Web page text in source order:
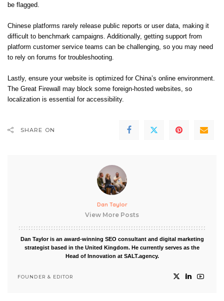
be flagged.
Chinese platforms rarely release public reports or user data, making it
difficult to benchmark campaigns. Additionally, getting support from
platform customer service teams can be challenging, so you may need
to rely on forums for troubleshooting.
Lastly, ensure your website is optimized for China’s online environment.
The Great Firewall may block some foreign-hosted websites, so
localization is essential for accessibility.
SHARE ON
Dan Taylor
View More Posts
Dan Taylor is an award-winning SEO consultant and digital marketing
strategist based in the United Kingdom. He currently serves as the
Head of Innovation at SALT.agency.
FOUNDER & EDITOR